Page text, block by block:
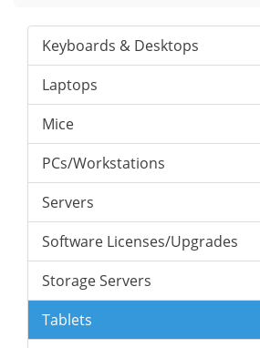
Keyboards & Desktops
Laptops
Mice
PCs/Workstations
Servers
Software Licenses/Upgrades
Storage Servers
Tablets